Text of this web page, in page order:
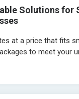
Solutions for
at a price that fits
to meet your